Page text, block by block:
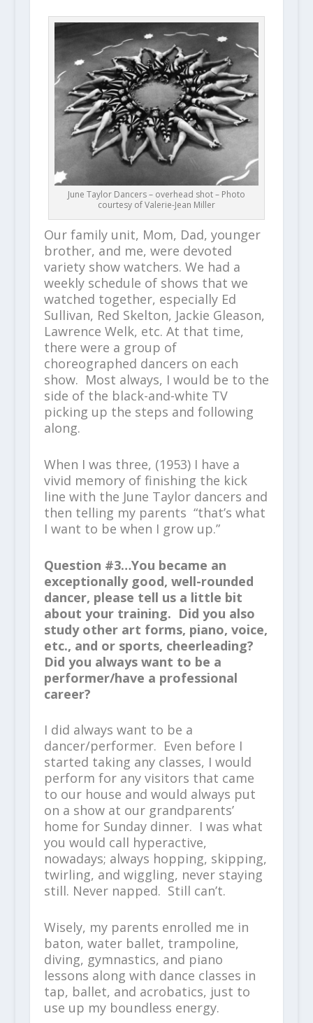
June Taylor Dancers – overhead shot – Photo
courtesy of Valerie-Jean Miller
Our family unit, Mom, Dad, younger
brother, and me, were devoted
variety show watchers. We had a
weekly schedule of shows that we
watched together, especially Ed
Sullivan, Red Skelton, Jackie Gleason,
Lawrence Welk, etc. At that time,
there were a group of
choreographed dancers on each
show. Most always, I would be to the
side of the black-and-white TV
picking up the steps and following
along.
When I was three, (1953) I have a
vivid memory of finishing the kick
line with the June Taylor dancers and
then telling my parents “that’s what
I want to be when I grow up.”
Question #3…You became an
exceptionally good, well-rounded
dancer, please tell us a little bit
about your training. Did you also
study other art forms, piano, voice,
etc., and or sports, cheerleading?
Did you always want to be a
performer/have a professional
career?
I did always want to be a
dancer/performer. Even before I
started taking any classes, I would
perform for any visitors that came
to our house and would always put
on a show at our grandparents’
home for Sunday dinner. I was what
you would call hyperactive,
nowadays; always hopping, skipping,
twirling, and wiggling, never staying
still. Never napped. Still can’t.
Wisely, my parents enrolled me in
baton, water ballet, trampoline,
diving, gymnastics, and piano
lessons along with dance classes in
tap, ballet, and acrobatics, just to
use up my boundless energy.